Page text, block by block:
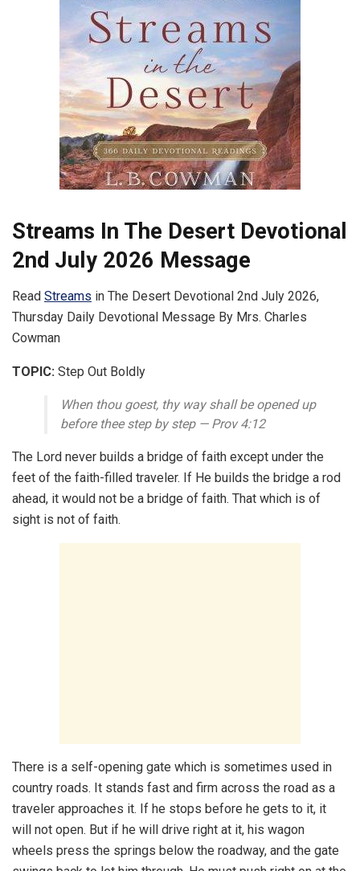
Streams In The Desert Devotional
2nd July 2026 Message
Read Streams in The Desert Devotional 2nd July 2026,
Thursday Daily Devotional Message By Mrs. Charles
Cowman
TOPIC: Step Out Boldly
When thou goest, thy way shall be opened up
before thee step by step — Prov 4:12
The Lord never builds a bridge of faith except under the
feet of the faith-filled traveler. If He builds the bridge a rod
ahead, it would not be a bridge of faith. That which is of
sight is not of faith.
There is a self-opening gate which is sometimes used in
country roads. It stands fast and firm across the road as a
traveler approaches it. If he stops before he gets to it, it
will not open. But if he will drive right at it, his wagon
wheels press the springs below the roadway, and the gate